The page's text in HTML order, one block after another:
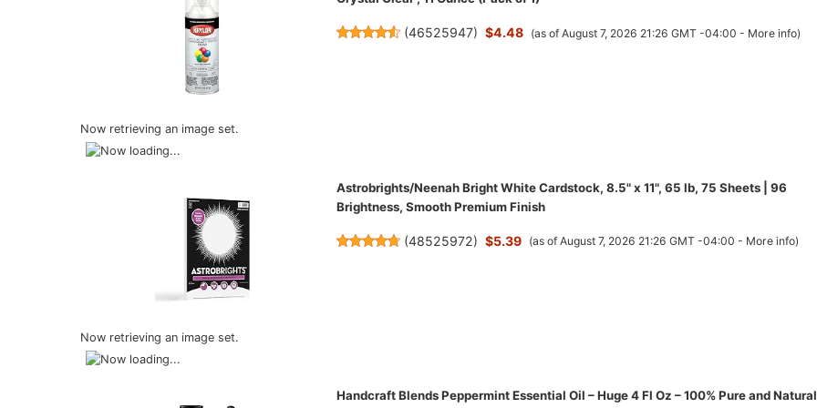
Now retrieving an image set.
(46525947) $4.48 (as of August 7, 2026 21:26 GMT -04:00 - More info)
Now retrieving an image set.
Astrobrights/Neenah Bright White Cardstock, 8.5" x 11", 65 lb, 75 Sheets | 96
Brightness, Smooth Premium Finish
(48525972) $5.39 (as of August 7, 2026 21:26 GMT -04:00 - More info)
Handcraft Blends Peppermint Essential Oil – Huge 4 Fl Oz – 100% Pure and